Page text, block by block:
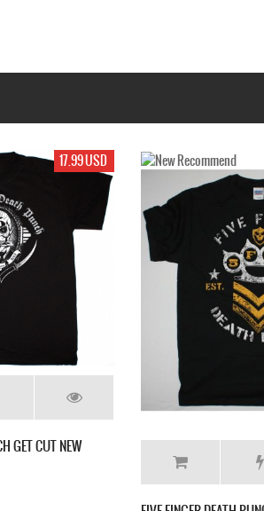
17.99 USD
FIVE FINGER DEATH PUNCH THE FURIOUS AND
DEADLY NEW BLACK T-SHIRT